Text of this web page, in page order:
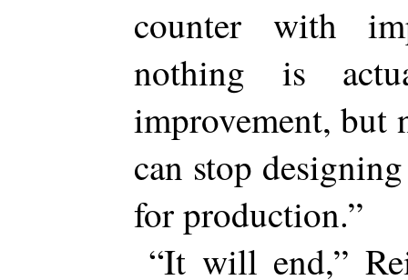
counter with
nothing is
improvement, but
can stop
for production.”
“It will end,”